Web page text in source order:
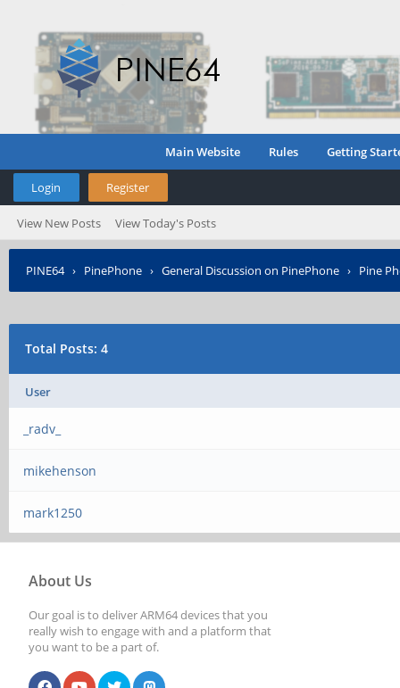
Main Website Rules Getting
Login Register
View New Posts View Today's Posts
PINE64› PinePhone › General Discussion on PinePhone › Pine
Total Posts: 4
User
_radv_
mikehenson
mark1250
About Us
Our goal is to deliver ARM64 devices that you
really wish to engage with and a platform that
you want to be a part of.